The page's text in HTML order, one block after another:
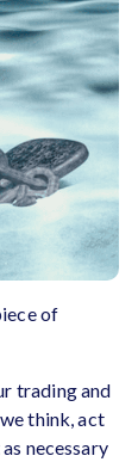
of
trading and
think, act
necessary